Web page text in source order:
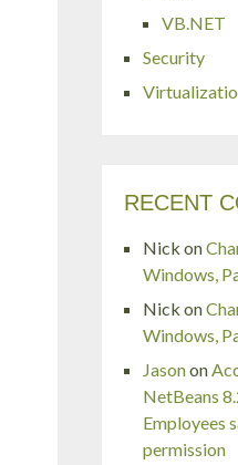
VB.NET
Security
RECENT
Nick on
Windows,
Nick on
Windows,
Jasonon
NetBeans
Employees
permission